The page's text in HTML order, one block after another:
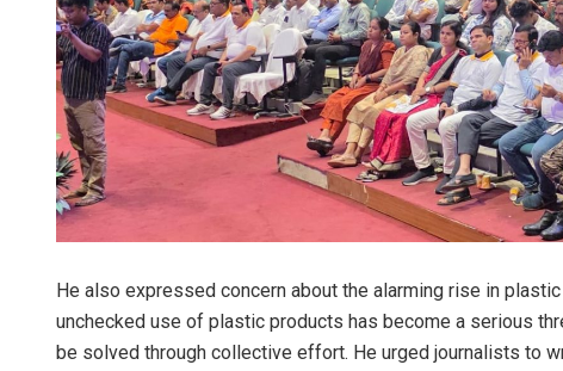
He also expressed concern about the alarming rise in
unchecked use of plastic products has become a serious
be solved through collective effort. He urged journalists to